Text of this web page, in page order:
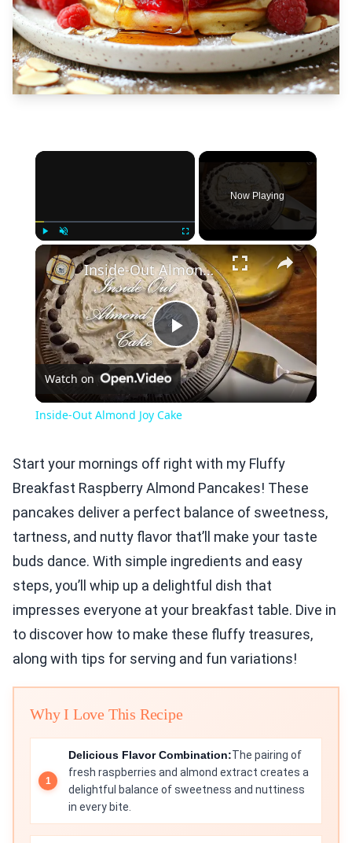
×
Fullscreen
Now Playing
×
Play
Video
Inside-Out Almond Joy Cake
Watch on
Inside-Out Almond Joy Cake
Start your mornings off right with my Fluffy
Breakfast Raspberry Almond Pancakes! These
pancakes deliver a perfect balance of sweetness,
tartness, and nutty flavor that’ll make your taste
buds dance. With simple ingredients and easy
steps, you’ll whip up a delightful dish that
impresses everyone at your breakfast table. Dive in
to discover how to make these fluffy treasures,
along with tips for serving and fun variations!
Why I Love This Recipe
Delicious Flavor Combination:The pairing of
fresh raspberries and almond extract creates a
delightful balance of sweetness and nuttiness
in every bite.